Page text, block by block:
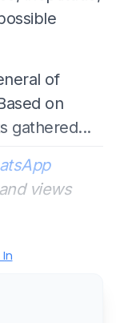
of
on
gathered...
views